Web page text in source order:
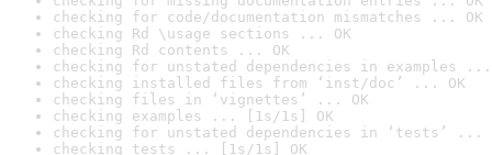
checking for code/documentation mismatches ... OK
checking Rd \usage sections ... OK
checking Rd contents ... OK
checking for unstated dependencies in examples ...
checking installed files from ‘inst/doc’ ... OK
checking files in ‘vignettes’ ... OK
checking examples ... [1s/1s] OK
checking for unstated dependencies in ‘tests’ ...
checking tests ... [1s/1s] OK